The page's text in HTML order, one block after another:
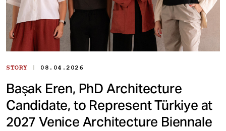
STORY | 08.04.2026
Başak Eren, PhD Architecture
Candidate, to Represent Türkiye at
2027 Venice Architecture Biennale